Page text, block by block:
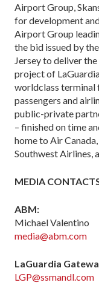
Airport Group,
for development
Airport Group
the bid issued by
Jersey to deliver
project of
worldclass terminal
passengers and
public-private
– finished on time
home to Air
Southwest Airlines,
MEDIA
ABM:
Michael Valentino
media@abm.com
LaGuardia
LGP@ssmandl.com